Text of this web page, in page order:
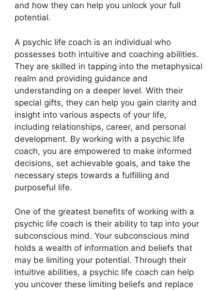
and how they can help you unlock your full
potential.
A psychic life coach is an individual who
possesses both intuitive and coaching abilities.
They are skilled in tapping into the metaphysical
realm and providing guidance and
understanding on a deeper level. With their
special gifts, they can help you gain clarity and
insight into various aspects of your life,
including relationships, career, and personal
development. By working with a psychic life
coach, you are empowered to make informed
decisions, set achievable goals, and take the
necessary steps towards a fulfilling and
purposeful life.
One of the greatest benefits of working with a
psychic life coach is their ability to tap into your
subconscious mind. Your subconscious mind
holds a wealth of information and beliefs that
may be limiting your potential. Through their
intuitive abilities, a psychic life coach can help
you uncover these limiting beliefs and replace